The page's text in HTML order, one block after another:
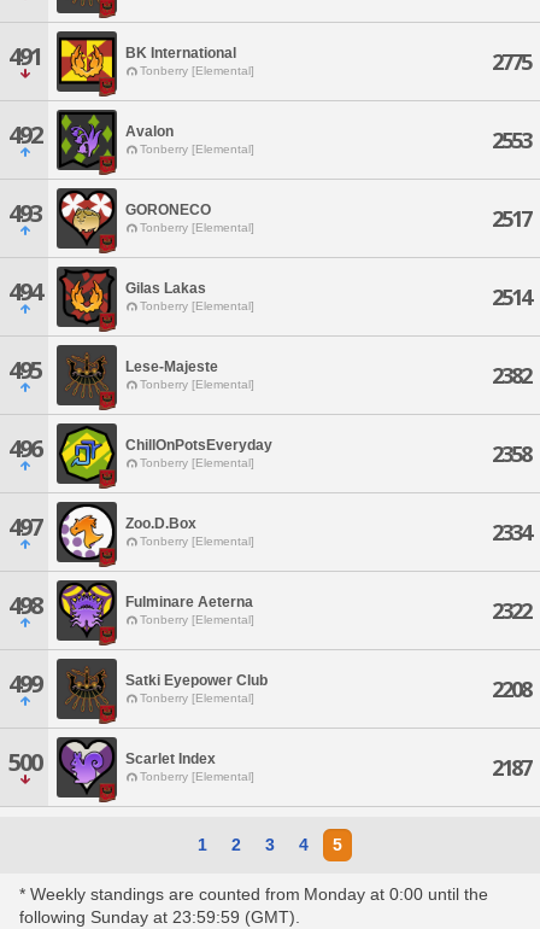
491 BK International
Tonberry [Elemental] 2775
492 Avalon
Tonberry [Elemental] 2553
493 GORONECO
Tonberry [Elemental] 2517
494 Gilas Lakas
Tonberry [Elemental] 2514
495 Lese-Majeste
Tonberry [Elemental] 2382
496 ChillOnPotsEveryday
Tonberry [Elemental] 2358
497 Zoo.D.Box
Tonberry [Elemental] 2334
498 Fulminare Aeterna
Tonberry [Elemental] 2322
499 Satki Eyepower Club
Tonberry [Elemental] 2208
500 Scarlet Index
Tonberry [Elemental] 2187
1 2 3 4 5
* Weekly standings are counted from Monday at 0:00 until the
following Sunday at 23:59:59 (GMT).